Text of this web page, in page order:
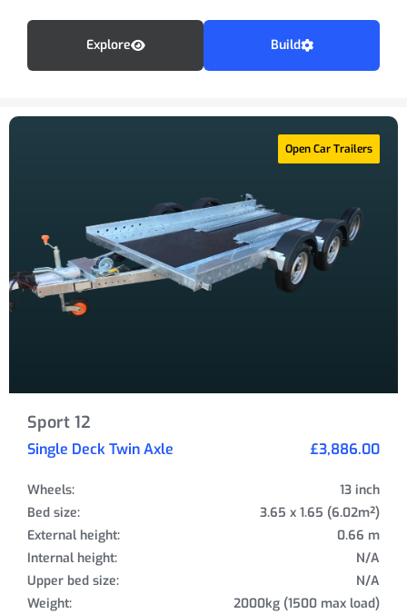
Explore Build
Open Car Trailers
Sport 12
Single Deck Twin Axle £3,886.00
Wheels:
13 inch
Bed size:
3.65 x 1.65 (6.02m²)
External height:
0.66 m
Internal height:
N/A
Upper bed size:
N/A
Weight:
2000kg (1500 max load)